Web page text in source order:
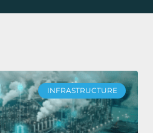
INFRASTRUCTURE